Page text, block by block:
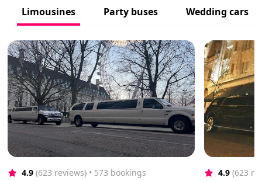
Limousines Party buses Wedding cars
4.9 (623 reviews) • 573 bookings 4.9 (623